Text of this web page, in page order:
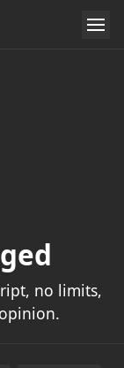
no limits,